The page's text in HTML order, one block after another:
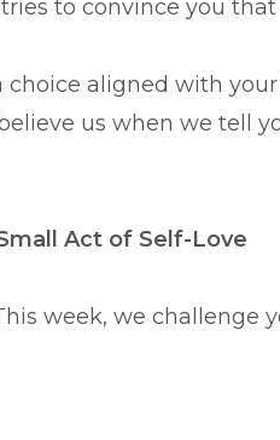
to convince you that
aligned with
us when we tell
Act of Self-Love
week, we challenge